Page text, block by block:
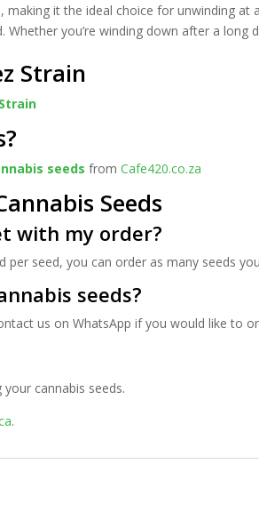
it the ideal choice for unwinding at
you’re winding down after a long
Strain
seeds fromCafe420.co.za
Seeds
with my order?
per seed, you can order as many seeds
seeds?
us on WhatsApp if you would like to
cannabis seeds.
.